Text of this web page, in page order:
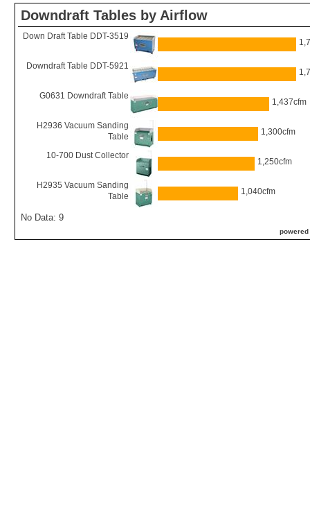
Downdraft Tables by Airflow
Down Draft Table DDT-3519
Downdraft Table DDT-5921
G0631 Downdraft Table
1,437cfm
H2936 Vacuum Sanding
Table
1,300cfm
10-700 Dust Collector
1,250cfm
H2935 Vacuum Sanding
Table
1,040cfm
No Data: 9